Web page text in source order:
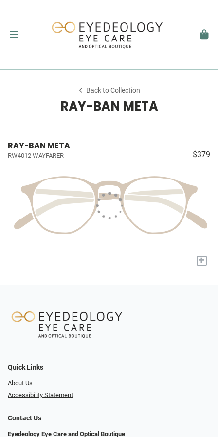
Back to Collection
RAY-BAN META
RAY-BAN META
RW4012 WAYFARER $379
+
Quick Links
About Us
Accessibility Statement
Contact Us
Eyedeology Eye Care and Optical Boutique